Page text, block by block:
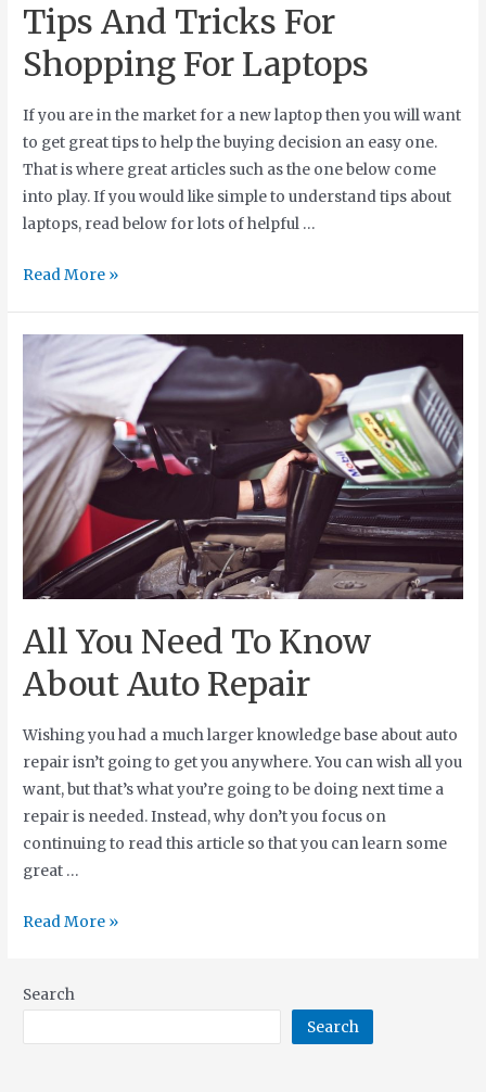
Tips And Tricks For
Shopping For Laptops
If you are in the market for a new laptop then you will want
to get great tips to help the buying decision an easy one.
That is where great articles such as the one below come
into play. If you would like simple to understand tips about
laptops, read below for lots of helpful …
Read More »
All You Need To Know
About Auto Repair
Wishing you had a much larger knowledge base about auto
repair isn’t going to get you anywhere. You can wish all you
want, but that’s what you’re going to be doing next time a
repair is needed. Instead, why don’t you focus on
continuing to read this article so that you can learn some
great …
Read More »
Search
Search